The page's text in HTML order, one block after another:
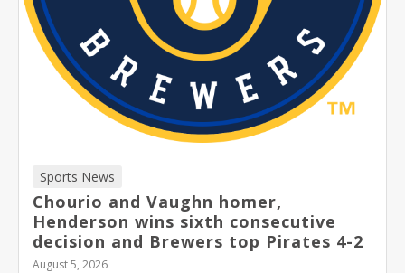
Sports News
Chourio and Vaughn homer,
Henderson wins sixth consecutive
decision and Brewers top Pirates 4-2
August 5, 2026